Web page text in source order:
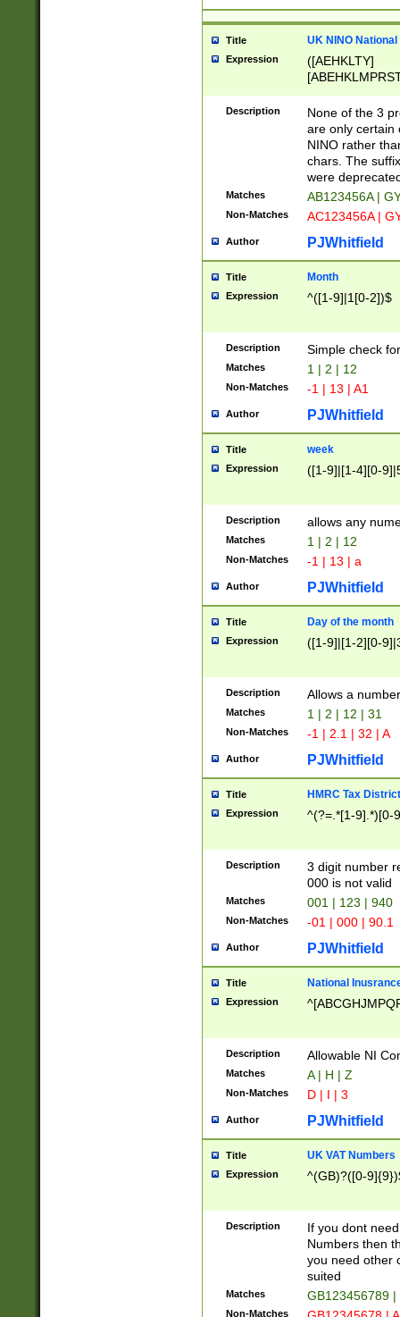
Title UK NINO
Expression
([AEHKLTY]
[JS]
9]{6}[A-D]?
Description
None of the 3
are only certain
NINO rather
chars. The
were
Matches AB123456A |
Non-Matches AC123456A |
Author PJWhitfield
Title Month
Expression ^([1-9]|1[0-2])$
Description Simple check
Matches 1 | 2 | 12
Non-Matches -1 | 13 | A1
Author PJWhitfield
Title week
Expression ([1-9]|[1-4][0-
Description allows any
Matches 1 | 2 | 12
Non-Matches -1 | 13 | a
Author PJWhitfield
Title Day of the month
Expression ([1-9]|[1-2][0-
Description Allows a
Matches 1 | 2 | 12 | 31
Non-Matches -1 | 2.1 | 32 | A
Author PJWhitfield
Title HMRC Tax
Expression ^(?=.*[1-9].*)[0-
Description
3 digit number
000 is not valid
Matches 001 | 123 | 940
Non-Matches -01 | 000 | 90.1
Author PJWhitfield
Title National
Expression
Description Allowable NI
Matches A | H | Z
Non-Matches D | I | 3
Author PJWhitfield
Title UK VAT Numbers
Expression ^(GB)?([0-
Description
If you dont
Numbers then
you need other
suited
Matches GB123456789
Non-Matches